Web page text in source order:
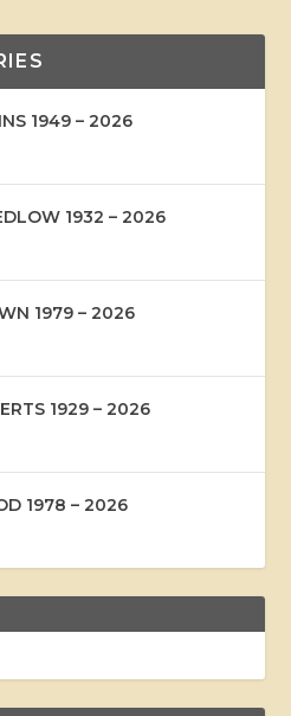
1949 – 2026
1932 – 2026
1979 – 2026
1929 – 2026
1978 – 2026